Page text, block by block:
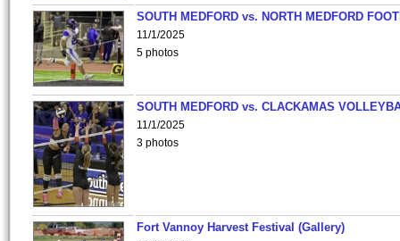
SOUTH MEDFORD vs. NORTH MEDFORD
11/1/2025
5 photos
SOUTH MEDFORD vs. CLACKAMAS
11/1/2025
3 photos
Fort Vannoy Harvest Festival (Gallery)